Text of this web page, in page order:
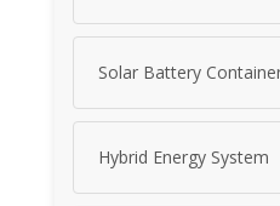
Solar Battery
Hybrid Energy System